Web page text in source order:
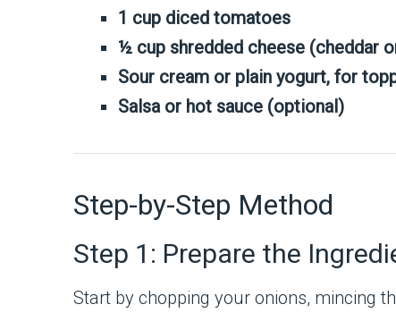
1 cup diced tomatoes
½ cup shredded cheese (cheddar
Sour cream or plain yogurt, for
Salsa or hot sauce (optional)
Step-by-Step Method
Step 1: Prepare the
Start by chopping your onions, mincing